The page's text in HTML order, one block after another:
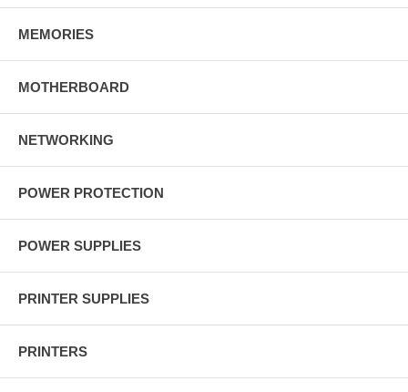
MEMORIES
MOTHERBOARD
NETWORKING
POWER PROTECTION
POWER SUPPLIES
PRINTER SUPPLIES
PRINTERS